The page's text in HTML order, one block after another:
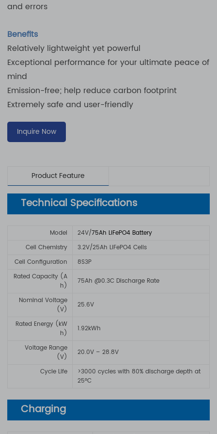
and errors
Benefits
Relatively lightweight yet powerful
Exceptional performance for your ultimate peace of
mind
Emission-free; help reduce carbon footprint
Extremely safe and user-friendly
Inquire Now
Product Feature
Technical Specifications
Model 24V/75Ah LiFePO4 Battery
Cell Chemistry
3.2V/25Ah LiFePO4 Cells
Cell Configuration
8S3P
Rated Capacity (A
h)
75Ah @0.3C Discharge Rate
Nominal Voltage
(V)
25.6V
Rated Energy (kW
h)
1.92kWh
Voltage Range
(V)
20.0V – 28.8V
Cycle Life
>3000 cycles with 80% discharge depth at
25°C
Charging